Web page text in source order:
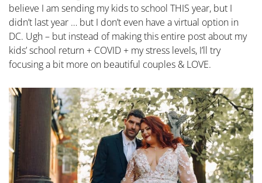
believe I am sending my kids to school THIS year, but I
didn’t last year … but I don’t even have a virtual option in
DC. Ugh – but instead of making this entire post about my
kids’ school return + COVID + my stress levels, I’ll try
focusing a bit more on beautiful couples & LOVE.